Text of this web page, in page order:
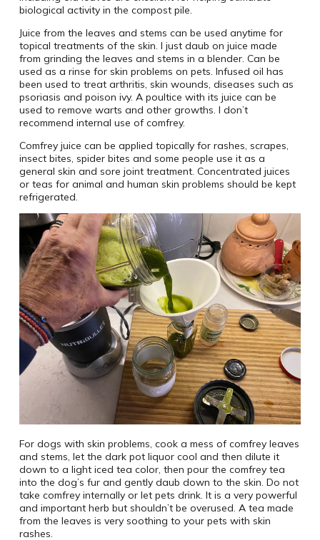
biological activity in the compost pile.
Juice from the leaves and stems can be used anytime for
topical treatments of the skin. I just daub on juice made
from grinding the leaves and stems in a blender. Can be
used as a rinse for skin problems on pets. Infused oil has
been used to treat arthritis, skin wounds, diseases such as
psoriasis and poison ivy. A poultice with its juice can be
used to remove warts and other growths. I don’t
recommend internal use of comfrey.
Comfrey juice can be applied topically for rashes, scrapes,
insect bites, spider bites and some people use it as a
general skin and sore joint treatment. Concentrated juices
or teas for animal and human skin problems should be kept
refrigerated.
For dogs with skin problems, cook a mess of comfrey leaves
and stems, let the dark pot liquor cool and then dilute it
down to a light iced tea color, then pour the comfrey tea
into the dog’s fur and gently daub down to the skin. Do not
take comfrey internally or let pets drink. It is a very powerful
and important herb but shouldn’t be overused. A tea made
from the leaves is very soothing to your pets with skin
rashes.